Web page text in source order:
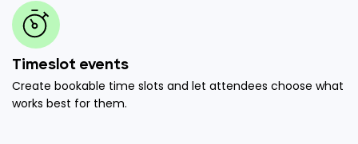
Timeslot events
Create bookable time slots and let attendees choose what
works best for them.